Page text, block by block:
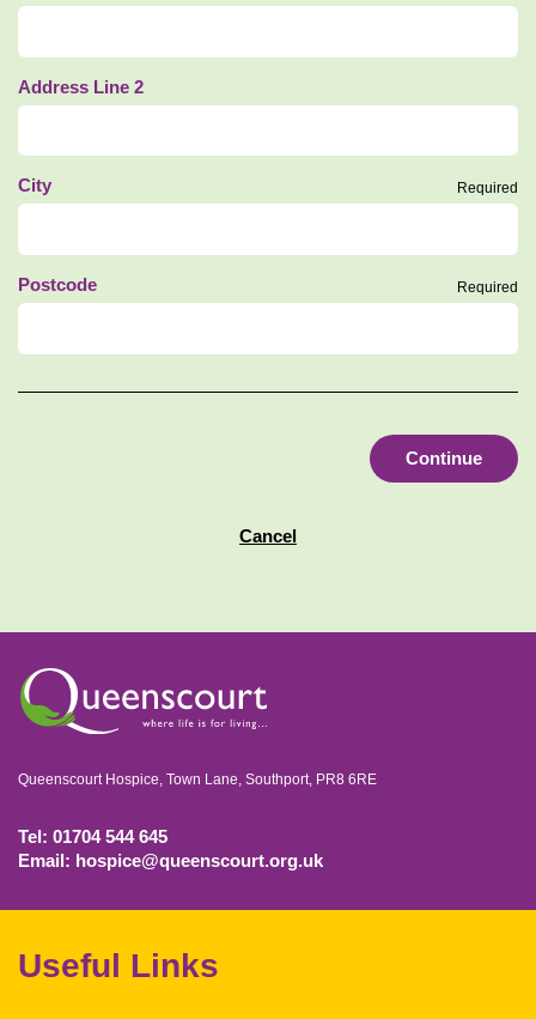
Address Line 2
City Required
Postcode Required
Continue
Cancel
Queenscourt Hospice, Town Lane, Southport, PR8 6RE
Tel: 01704 544 645
Email: hospice@queenscourt.org.uk
Useful Links